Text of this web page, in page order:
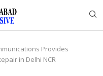
Provides
in Delhi NCR